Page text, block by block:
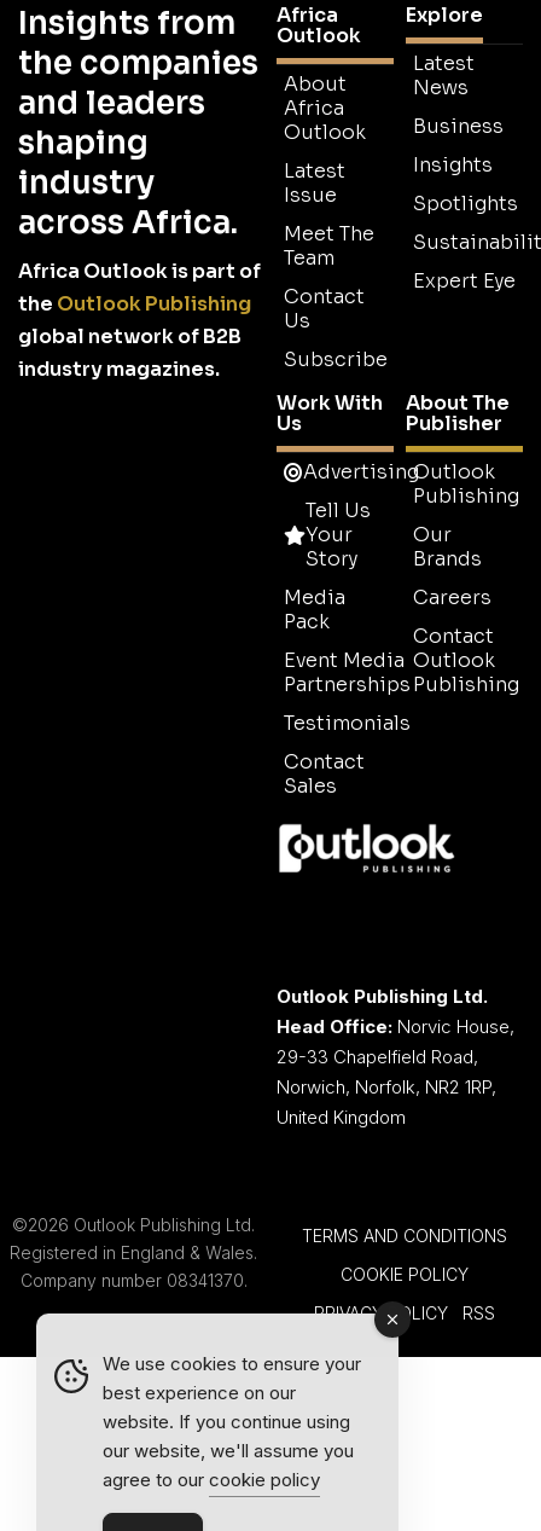
Insights from
the companies
and leaders
shaping
industry
across Africa.
Africa Outlook is part of
the Outlook Publishing
global network of B2B
industry magazines.
Africa
Outlook
About
Africa
Outlook
Latest
Issue
Meet The
Team
Contact
Us
Subscribe
Explore
Latest
News
Business
Insights
Spotlights
Expert Eye
Work With
Us
Advertising
Tell Us
Your
Story
Media
Pack
Event Media
Partnerships
Testimonials
Contact
Sales
About The
Publisher
Outlook
Publishing
Our
Brands
Careers
Contact
Outlook
Publishing
Outlook Publishing Ltd.
Head Office: Norvic House,
29-33 Chapelfield Road,
Norwich, Norfolk, NR2 1RP,
United Kingdom
©2026 Outlook Publishing Ltd.
Registered in England & Wales.
Company number 08341370.
TERMS AND CONDITIONS
COOKIE POLICY
PRIVACY POLICY
RSS
We use cookies to ensure your
best experience on our
website. If you continue using
our website, we'll assume you
agree to our cookie policy